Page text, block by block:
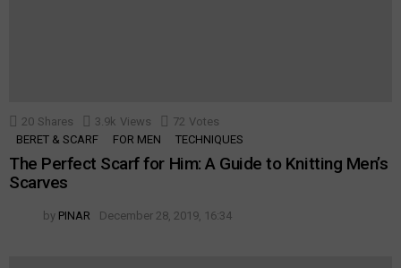
20 Shares 3.9k Views 72 Votes
BERET & SCARF
FOR MEN TECHNIQUES
The Perfect Scarf for Him: A Guide to Knitting Men’s
Scarves
by PINAR December 28, 2019, 16:34